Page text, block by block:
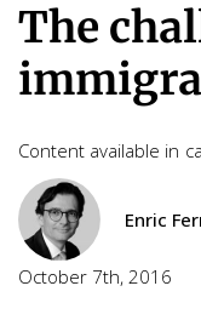
The
Content available in
Enric
October 7th, 2016